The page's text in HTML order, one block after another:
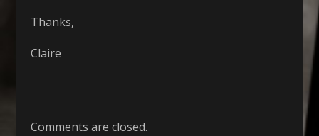
Thanks,
Claire
Comments are closed.